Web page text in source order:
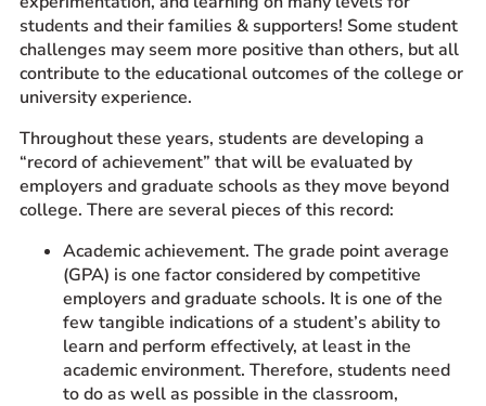
students and their families & supporters! Some student
challenges may seem more positive than others, but all
contribute to the educational outcomes of the college or
university experience.
Throughout these years, students are developing a
“record of achievement” that will be evaluated by
employers and graduate schools as they move beyond
college. There are several pieces of this record:
Academic achievement. The grade point average
(GPA) is one factor considered by competitive
employers and graduate schools. It is one of the
few tangible indications of a student’s ability to
learn and perform effectively, at least in the
academic environment. Therefore, students need
to do as well as possible in the classroom,